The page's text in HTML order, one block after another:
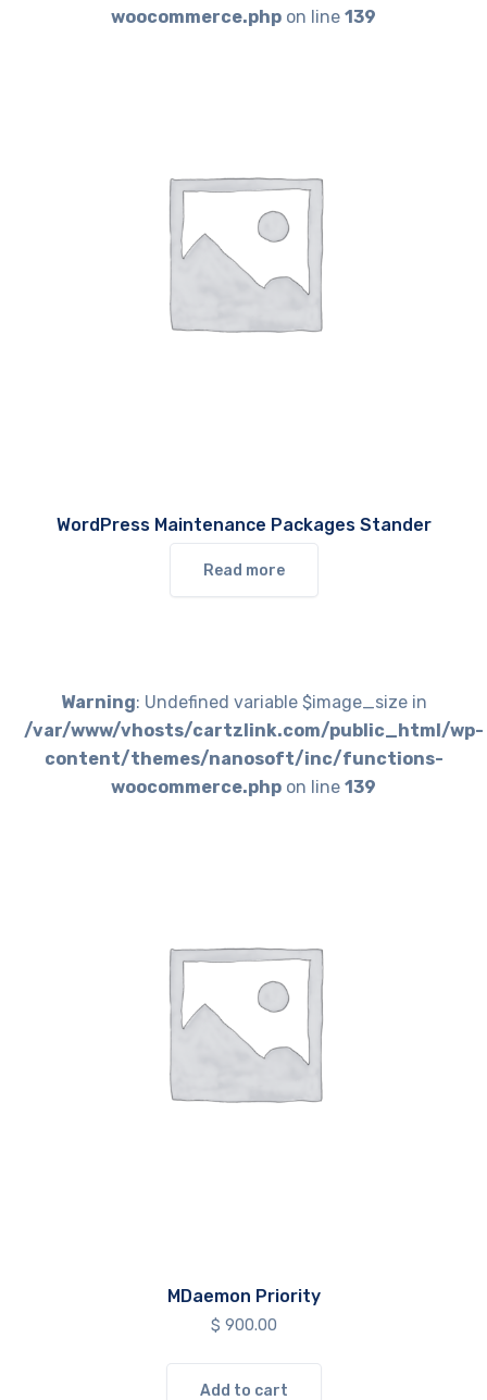
woocommerce.php on line 139
WordPress Maintenance Packages Stander
Read more
Warning: Undefined variable $image_size in
/var/www/vhosts/cartzlink.com/public_html/wp-
content/themes/nanosoft/inc/functions-
woocommerce.php on line 139
MDaemon Priority
$ 900.00
Add to cart